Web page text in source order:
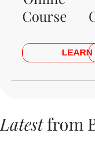
Course
LEARN
Latestfrom